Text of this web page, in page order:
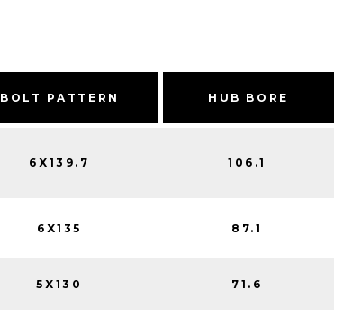
BOLT PATTERN HUB BORE
6X139.7 106.1
6X135 87.1
5X130 71.6